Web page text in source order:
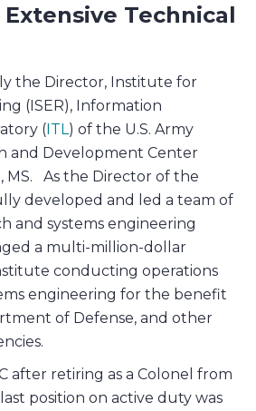
Technical
the Director, Institute for
(ISER), Information
(ITL) of the U.S. Army
and Development Center
MS. As the Director of the
developed and led a team of
and systems engineering
a multi-million-dollar
conducting operations
engineering for the benefit
of Defense, and other
after retiring as a Colonel from
position on active duty was